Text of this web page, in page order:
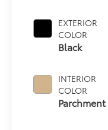
EXTERIOR
COLOR
Black
INTERIOR
COLOR
Parchment